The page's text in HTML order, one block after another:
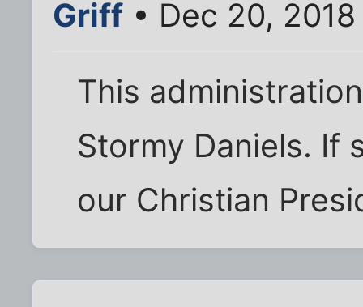
Griff • Dec 20, 2018
This
Stormy Daniels. If
our Christian